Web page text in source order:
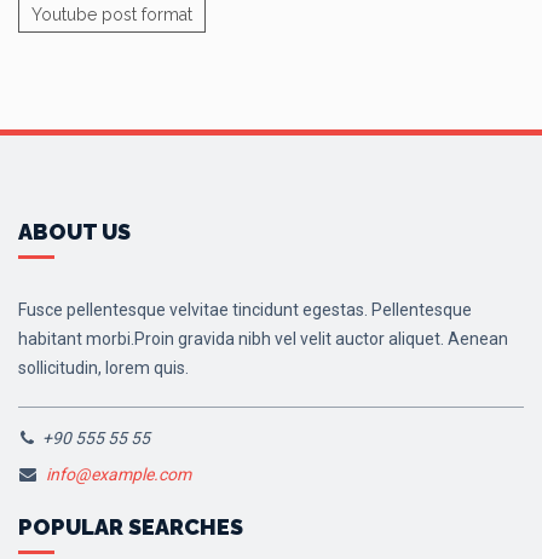
Youtube post format
ABOUT US
Fusce pellentesque velvitae tincidunt egestas. Pellentesque
habitant morbi.Proin gravida nibh vel velit auctor aliquet. Aenean
sollicitudin, lorem quis.
+90 555 55 55
info@example.com
POPULAR SEARCHES